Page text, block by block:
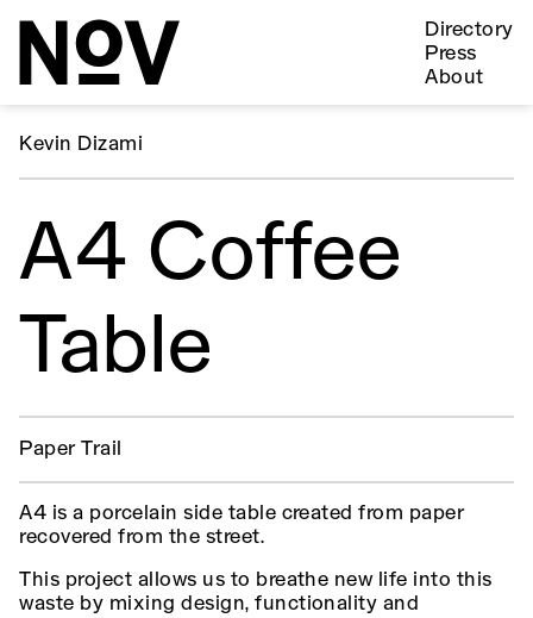
Directory
Press
About
Kevin Dizami
A4 Coffee
Table
Paper Trail
A4 is a porcelain side table created from paper
recovered from the street.
This project allows us to breathe new life into this
waste by mixing design, functionality and